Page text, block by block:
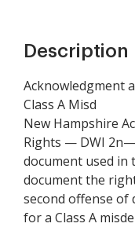
Description
Acknowledgment
Class A Misd
New Hampshire
Rights — DWI 2n—
document used in
document the
second offense of
for a Class A